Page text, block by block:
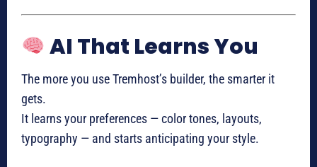
AI That Learns You
The more you use Tremhost’s builder, the smarter it
gets.
It learns your preferences — color tones, layouts,
typography — and starts anticipating your style.